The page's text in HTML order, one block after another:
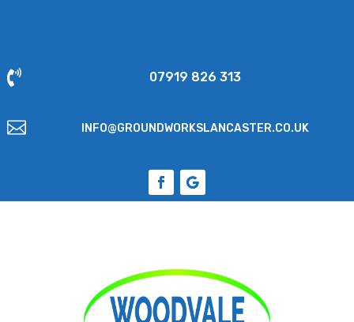
 07919 826 313
 INFO@GROUNDWORKSLANCASTER.CO.UK